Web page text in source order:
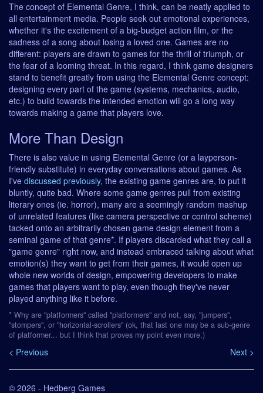
The concept of Elemental Genre, I think, can be neatly applied to
all entertainment media. People seek out emotional experiences,
whether it's the excitement of a big-budget action film, or the
sadness of a song about losing a loved one. Games are no
different: players are drawn to games for the thrill of triumph, or
the fear of a looming threat. In this regard, I think game designers
stand to benefit greatly from using the Elemental Genre concept:
designing every part of the game (systems, mechanics, audio,
etc.) to build towards the intended emotion will go a long way
towards making a game that players love.
More Than Design
There is also value in using Elemental Genre (or a layperson-
friendly substitute) in everyday conversations about games. As
I've discussed previously, the existing game genres are, to put it
bluntly, quite bad. Where some game genres pull from existing
literary ones (ie. horror), many are a seemingly random mashup
of unrelated features (like camera perspective or control scheme)
tacked onto an arbitrarily chosen game design element from a
seminal game of that genre*. If players discarded what they call a
"game genre" right now, and instead embraced talking about what
emotion(s) they want to get from their games, it would open up
whole new worlds of design, empowering developers to make
games that players want to play, even though they've never
played anything like it before.
* Why are "platformers" called "platformers" and not, say, "jumpers",
"stompers", or "horizontal-scrollers" (ok, that last one may be a sub-genre
of platformer... but I think that proves my point even more.)
< Previous Next >
© 2026 - Hedberg Games